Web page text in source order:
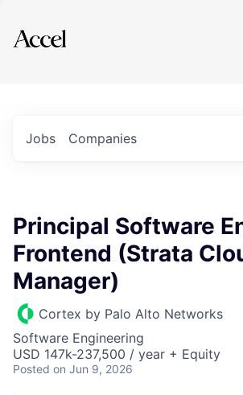
Explore
Jobs Companies
Principal Software
Frontend (Strata
Manager)
Cortex by Palo Alto Networks
Software Engineering
USD 147k-237,500 / year + Equity
Posted on Jun 9, 2026